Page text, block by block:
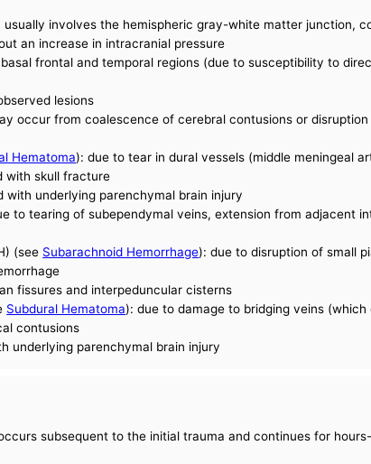
usually involves the hemispheric gray-white matter junction,
an increase in intracranial pressure
frontal and temporal regions (due to susceptibility to
lesions
occur from coalescence of cerebral contusions or
Hematoma): due to tear in dural vessels (middle meningeal
with skull fracture
with underlying parenchymal brain injury
to tearing of subependymal veins, extension from adjacent
(see Subarachnoid Hemorrhage): due to disruption of small
fissures and interpeduncular cisterns
Subdural Hematoma): due to damage to bridging veins
contusions
underlying parenchymal brain injury
subsequent to the initial trauma and continues for